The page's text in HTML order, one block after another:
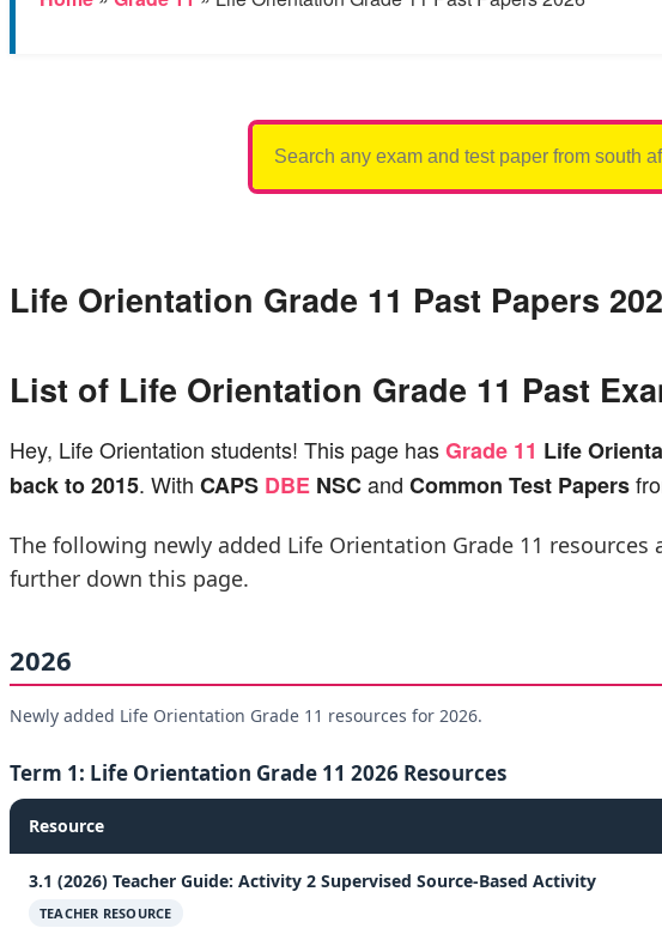
Life Orientation Grade 11 Past Papers
List of Life Orientation Grade 11 Past
Hey, Life Orientation students! This page hasGrade 11 Life
back to 2015. With CAPS DBE NSCand Common Test Papers
The following newly added Life Orientation Grade 11
further down this page.
2026
Newly added Life Orientation Grade 11 resources for 2026.
Term 1: Life Orientation Grade 11 2026 Resources
Resource
3.1 (2026) Teacher Guide: Activity 2 Supervised Source-Based Activity
TEACHER RESOURCE